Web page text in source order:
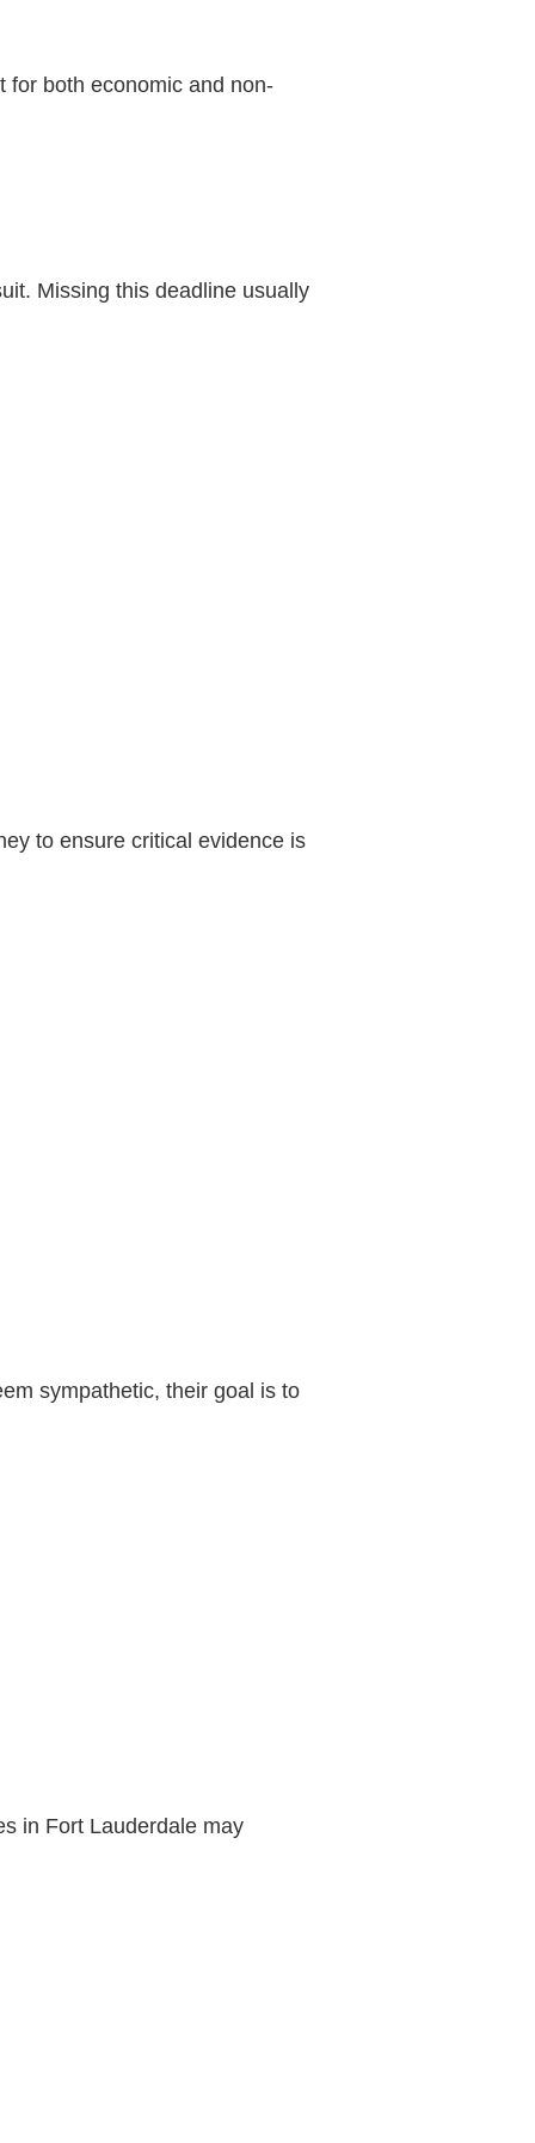
for both economic and non-
Missing this deadline usually
to ensure critical evidence is
sympathetic, their goal is to
in Fort Lauderdale may